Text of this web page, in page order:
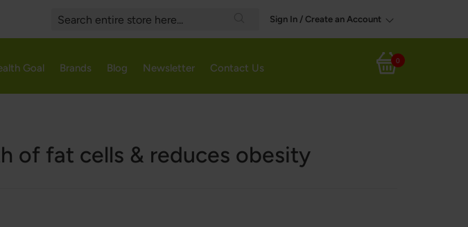
Search
Sign In / Create an Account
My Cart
0
Goal Brands Blog Newsletter Contact Us
of fat cells & reduces obesity